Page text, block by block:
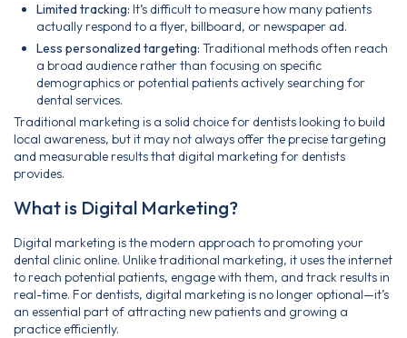
Limited tracking: It’s difficult to measure how many patients
actually respond to a flyer, billboard, or newspaper ad.
Less personalized targeting: Traditional methods often reach
a broad audience rather than focusing on specific
demographics or potential patients actively searching for
dental services.
Traditional marketing is a solid choice for dentists looking to build
local awareness, but it may not always offer the precise targeting
and measurable results that digital marketing for dentists
provides.
What is Digital Marketing?
Digital marketing is the modern approach to promoting your
dental clinic online. Unlike traditional marketing, it uses the internet
to reach potential patients, engage with them, and track results in
real-time. For dentists, digital marketing is no longer optional—it’s
an essential part of attracting new patients and growing a
practice efficiently.